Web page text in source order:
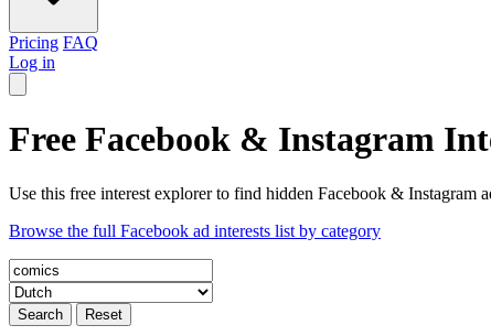
Pricing FAQ
Log in
Free Facebook & Instagram
Use this free interest explorer to find hidden Facebook & Instagram
Browse the full Facebook ad interests list by category
Search Reset